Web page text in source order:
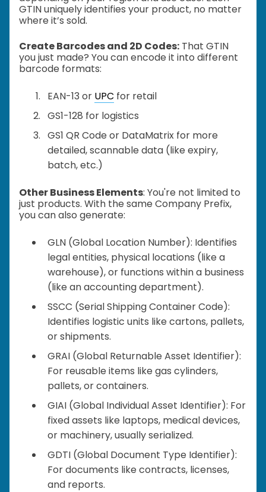
GTIN uniquely identifies your product, no matter
where it’s sold.
Create Barcodes and 2D Codes: That GTIN
you just made? You can encode it into different
barcode formats:
EAN-13 or UPC for retail
GS1-128 for logistics
GS1 QR Code or DataMatrix for more
detailed, scannable data (like expiry,
batch, etc.)
Other Business Elements: You're not limited to
just products. With the same Company Prefix,
you can also generate:
GLN (Global Location Number): Identifies
legal entities, physical locations (like a
warehouse), or functions within a business
(like an accounting department).
SSCC (Serial Shipping Container Code):
Identifies logistic units like cartons, pallets,
or shipments.
GRAI (Global Returnable Asset Identifier):
For reusable items like gas cylinders,
pallets, or containers.
GIAI (Global Individual Asset Identifier): For
fixed assets like laptops, medical devices,
or machinery, usually serialized.
GDTI (Global Document Type Identifier):
For documents like contracts, licenses,
and reports.